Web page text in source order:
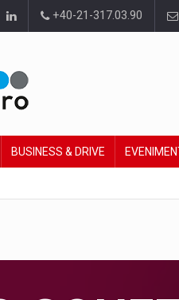
+40-21-317.03.90
BUSINESS & DRIVE